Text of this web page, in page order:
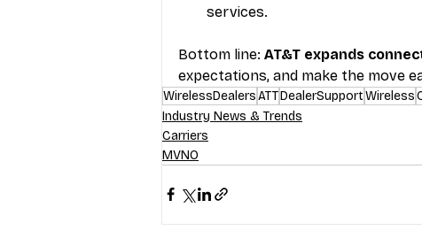
services.
Bottom line: AT&T expands
expectations, and make the move
WirelessDealersATTDealerSupportWireless
Industry News & Trends
Carriers
MVNO